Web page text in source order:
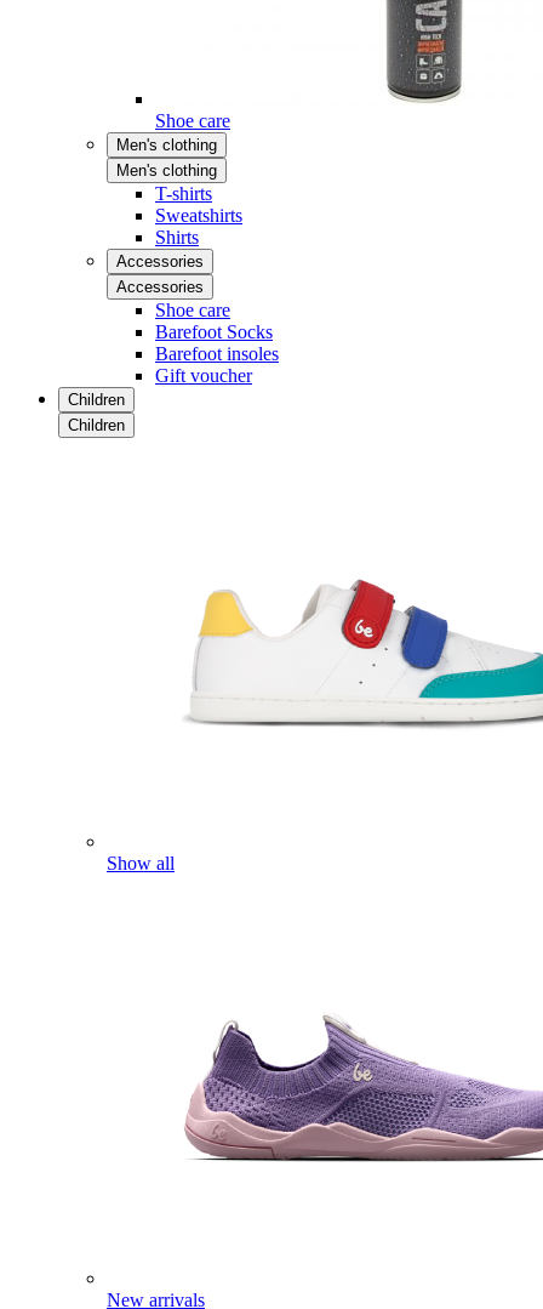
Shoe care
Men's clothing
Men's clothing
T-shirts
Sweatshirts
Shirts
Accessories
Accessories
Shoe care
Barefoot Socks
Barefoot insoles
Gift voucher
Children
Children
Show all
New arrivals